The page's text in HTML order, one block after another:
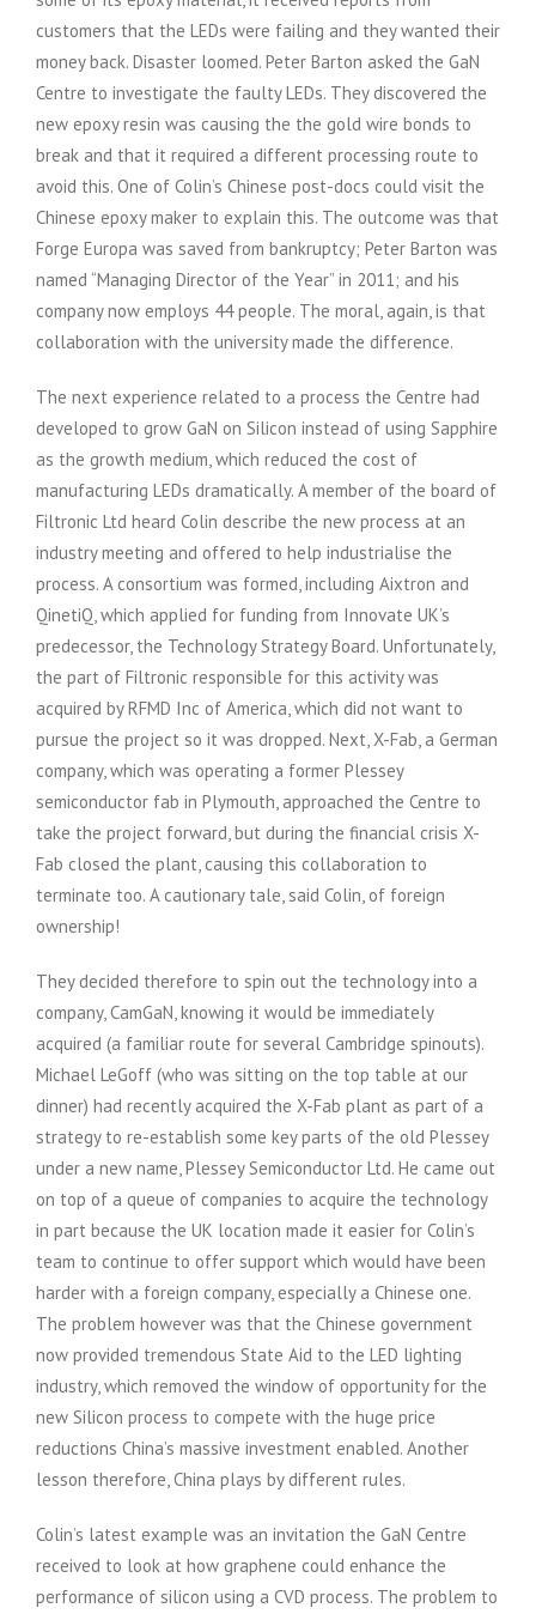
customers that the LEDs were failing and they wanted their
money back. Disaster loomed. Peter Barton asked the GaN
Centre to investigate the faulty LEDs. They discovered the
new epoxy resin was causing the the gold wire bonds to
break and that it required a different processing route to
avoid this. One of Colin’s Chinese post-docs could visit the
Chinese epoxy maker to explain this. The outcome was that
Forge Europa was saved from bankruptcy; Peter Barton was
named “Managing Director of the Year” in 2011; and his
company now employs 44 people. The moral, again, is that
collaboration with the university made the difference.
The next experience related to a process the Centre had
developed to grow GaN on Silicon instead of using Sapphire
as the growth medium, which reduced the cost of
manufacturing LEDs dramatically. A member of the board of
Filtronic Ltd heard Colin describe the new process at an
industry meeting and offered to help industrialise the
process. A consortium was formed, including Aixtron and
QinetiQ, which applied for funding from Innovate UK’s
predecessor, the Technology Strategy Board. Unfortunately,
the part of Filtronic responsible for this activity was
acquired by RFMD Inc of America, which did not want to
pursue the project so it was dropped. Next, X-Fab, a German
company, which was operating a former Plessey
semiconductor fab in Plymouth, approached the Centre to
take the project forward, but during the financial crisis X-
Fab closed the plant, causing this collaboration to
terminate too. A cautionary tale, said Colin, of foreign
ownership!
They decided therefore to spin out the technology into a
company, CamGaN, knowing it would be immediately
acquired (a familiar route for several Cambridge spinouts).
Michael LeGoff (who was sitting on the top table at our
dinner) had recently acquired the X-Fab plant as part of a
strategy to re-establish some key parts of the old Plessey
under a new name, Plessey Semiconductor Ltd. He came out
on top of a queue of companies to acquire the technology
in part because the UK location made it easier for Colin’s
team to continue to offer support which would have been
harder with a foreign company, especially a Chinese one.
The problem however was that the Chinese government
now provided tremendous State Aid to the LED lighting
industry, which removed the window of opportunity for the
new Silicon process to compete with the huge price
reductions China’s massive investment enabled. Another
lesson therefore, China plays by different rules.
Colin’s latest example was an invitation the GaN Centre
received to look at how graphene could enhance the
performance of silicon using a CVD process. The problem to